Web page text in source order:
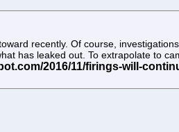
recently. Of course,
has leaked out. To extrapolate to